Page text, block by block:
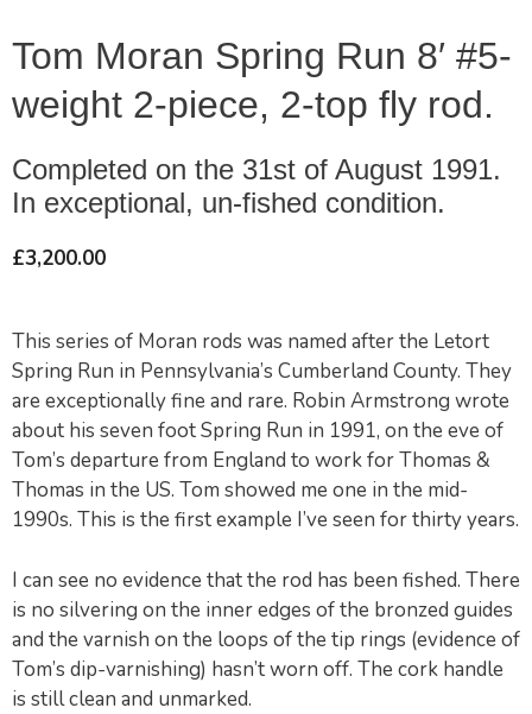
Tom Moran Spring Run 8′ #5-
weight 2-piece, 2-top fly rod.
Completed on the 31st of August 1991.
In exceptional, un-fished condition.
£3,200.00
This series of Moran rods was named after the Letort
Spring Run in Pennsylvania’s Cumberland County. They
are exceptionally fine and rare. Robin Armstrong wrote
about his seven foot Spring Run in 1991, on the eve of
Tom’s departure from England to work for Thomas &
Thomas in the US. Tom showed me one in the mid-
1990s. This is the first example I’ve seen for thirty years.
I can see no evidence that the rod has been fished. There
is no silvering on the inner edges of the bronzed guides
and the varnish on the loops of the tip rings (evidence of
Tom’s dip-varnishing) hasn’t worn off. The cork handle
is still clean and unmarked.